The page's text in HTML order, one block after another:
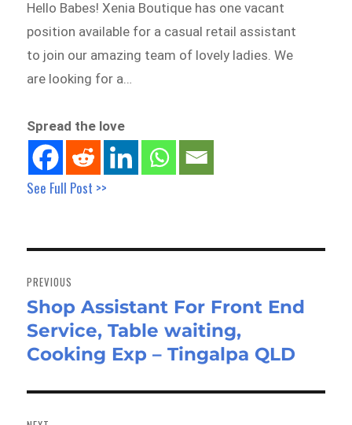
Hello Babes! Xenia Boutique has one vacant
position available for a casual retail assistant
to join our amazing team of lovely ladies. We
are looking for a…
Spread the love
See Full Post >>
navigation
PREVIOUS
Previous
post:
Shop Assistant For Front End
Service, Table waiting,
Cooking Exp – Tingalpa QLD